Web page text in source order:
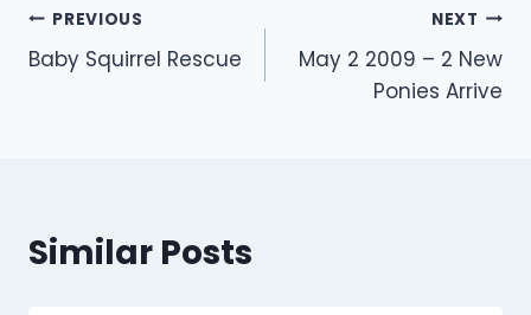
Post
navigation
PREVIOUS
Baby Squirrel Rescue
NEXT
May 2 2009 – 2 New
Ponies Arrive
Similar Posts